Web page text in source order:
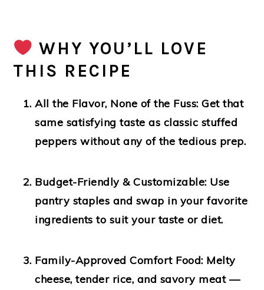
WHY YOU’LL LOVE
THIS RECIPE
All the Flavor, None of the Fuss: Get that
same satisfying taste as classic stuffed
peppers without any of the tedious prep.
Budget-Friendly & Customizable: Use
pantry staples and swap in your favorite
ingredients to suit your taste or diet.
Family-Approved Comfort Food: Melty
cheese, tender rice, and savory meat —